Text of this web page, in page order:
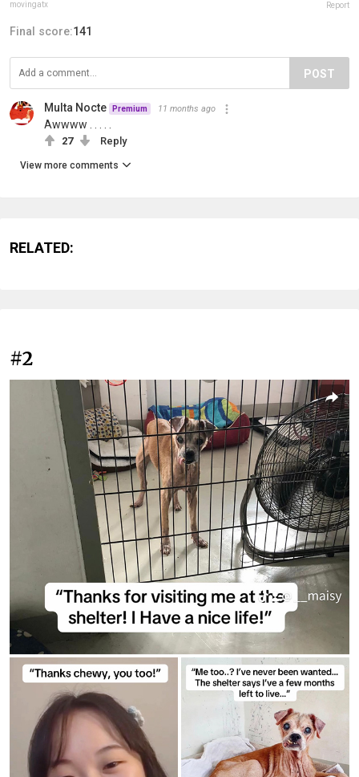
movingatx Report
Final score:141
POST
Multa Nocte Premium 11 months ago
Awwww . . . . .
27 Reply
View more comments
RELATED:
#2